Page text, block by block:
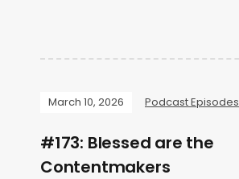
March 10, 2026 Podcast Episodes
#173: Blessed are the
Contentmakers